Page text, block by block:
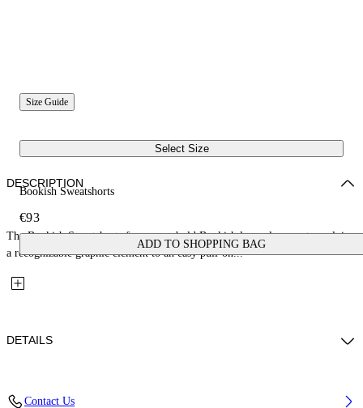
Size Guide
Select Size
Bookish Sweatshorts
€93
ADD TO SHOPPING BAG
DESCRIPTION
The Bookish Sweatshorts focus on a bold Bookish logo placement, applying
a recognizable graphic element to an easy pull-on...
DETAILS
Contact Us